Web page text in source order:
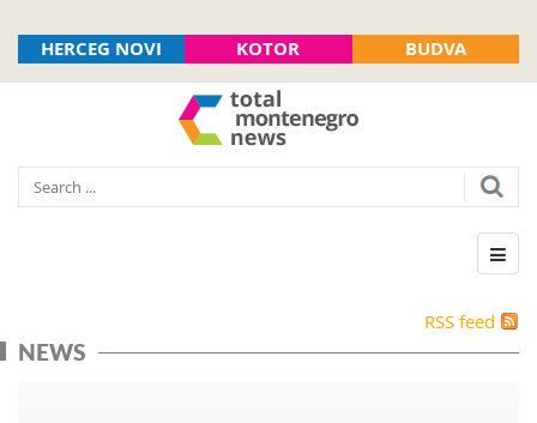
HERCEG NOVI KOTOR BUDVA
RSS feed
NEWS